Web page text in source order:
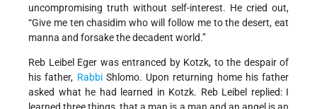
uncompromising truth without self-interest. He cried out,
“Give me ten chasidim who will follow me to the desert, eat
manna and forsake the decadent world.”
Reb Leibel Eger was entranced by Kotzk, to the despair of
his father, RabbiShlomo. Upon returning home his father
asked what he had learned in Kotzk. Reb Leibel replied: I